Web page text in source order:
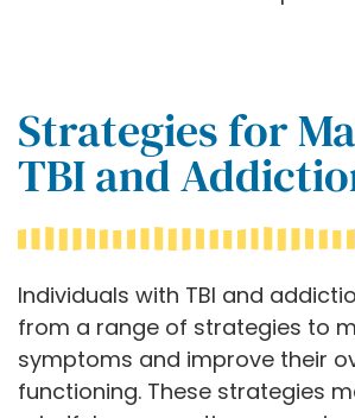
Strategies for
TBI and
Individuals with TBI and
from a range of strategies to
symptoms and improve their
functioning. These strategies